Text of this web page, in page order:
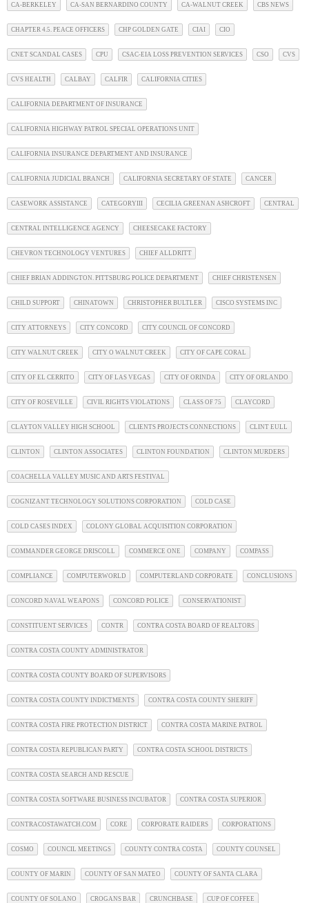
CA-BERKELEY CA-SAN BERNARDINO COUNTY CA-WALNUT CREEK CBS NEWS
CHAPTER 4.5. PEACE OFFICERS CHP GOLDEN GATE CIAI CIO
CNET SCANDAL CASES CPU CSAC-EIA LOSS PREVENTION SERVICES CSO CVS
CVS HEALTH CALBAY CALFIR CALIFORNIA CITIES
CALIFORNIA DEPARTMENT OF INSURANCE
CALIFORNIA HIGHWAY PATROL SPECIAL OPERATIONS UNIT
CALIFORNIA INSURANCE DEPARTMENT AND INSURANCE
CALIFORNIA JUDICIAL BRANCH CALIFORNIA SECRETARY OF STATE CANCER
CASEWORK ASSISTANCE CATEGORYIII CECILIA GREENAN ASHCROFT CENTRAL
CENTRAL INTELLIGENCE AGENCY CHEESECAKE FACTORY
CHEVRON TECHNOLOGY VENTURES CHIEF ALLDRITT
CHIEF BRIAN ADDINGTON. PITTSBURG POLICE DEPARTMENT CHIEF CHRISTENSEN
CHILD SUPPORT CHINATOWN CHRISTOPHER BULTLER CISCO SYSTEMS INC
CITY ATTORNEYS CITY CONCORD CITY COUNCIL OF CONCORD
CITY WALNUT CREEK CITY O WALNUT CREEK CITY OF CAPE CORAL
CITY OF EL CERRITO CITY OF LAS VEGAS CITY OF ORINDA CITY OF ORLANDO
CITY OF ROSEVILLE CIVIL RIGHTS VIOLATIONS CLASS OF 75 CLAYCORD
CLAYTON VALLEY HIGH SCHOOL CLIENTS PROJECTS CONNECTIONS CLINT EULL
CLINTON CLINTON ASSOCIATES CLINTON FOUNDATION CLINTON MURDERS
COACHELLA VALLEY MUSIC AND ARTS FESTIVAL
COGNIZANT TECHNOLOGY SOLUTIONS CORPORATION COLD CASE
COLD CASES INDEX COLONY GLOBAL ACQUISITION CORPORATION
COMMANDER GEORGE DRISCOLL COMMERCE ONE COMPANY COMPASS
COMPLIANCE COMPUTERWORLD COMPUTERLAND CORPORATE CONCLUSIONS
CONCORD NAVAL WEAPONS CONCORD POLICE CONSERVATIONIST
CONSTITUENT SERVICES CONTR CONTRA COSTA BOARD OF REALTORS
CONTRA COSTA COUNTY ADMINISTRATOR
CONTRA COSTA COUNTY BOARD OF SUPERVISORS
CONTRA COSTA COUNTY INDICTMENTS CONTRA COSTA COUNTY SHERIFF
CONTRA COSTA FIRE PROTECTION DISTRICT CONTRA COSTA MARINE PATROL
CONTRA COSTA REPUBLICAN PARTY CONTRA COSTA SCHOOL DISTRICTS
CONTRA COSTA SEARCH AND RESCUE
CONTRA COSTA SOFTWARE BUSINESS INCUBATOR CONTRA COSTA SUPERIOR
CONTRACOSTAWATCH.COM CORE CORPORATE RAIDERS CORPORATIONS
COSMO COUNCIL MEETINGS COUNTY CONTRA COSTA COUNTY COUNSEL
COUNTY OF MARIN COUNTY OF SAN MATEO COUNTY OF SANTA CLARA
COUNTY OF SOLANO CROGANS BAR CRUNCHBASE CUP OF COFFEE